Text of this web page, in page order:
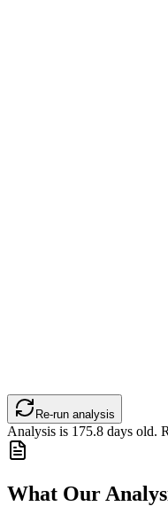
Re-run analysis
Analysis is 175.8 days old.
What Our